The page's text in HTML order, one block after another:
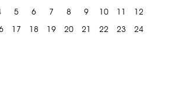
5 6 7 8 9 10 11
12
17 18 19 20 21 22 23
24